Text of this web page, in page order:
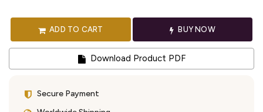
ADD TO CART BUY NOW
Download Product PDF
Secure Payment